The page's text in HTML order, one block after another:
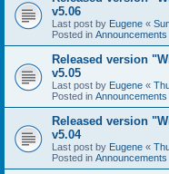
v5.06
Last post by Eugene «
Posted in Announcements
Released version
v5.05
Last post by Eugene «
Posted in Announcements
Released version
v5.04
Last post by Eugene «
Posted in Announcements